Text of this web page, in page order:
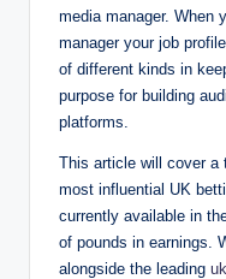
media manager. When
manager your job
of different kinds in
purpose for building
platforms.
This article will cover a
most influential UK
currently available in
of pounds in earnings.
alongside the leading